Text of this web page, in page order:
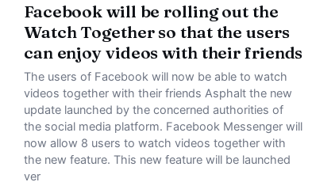
Facebook will be rolling out the
Watch Together so that the users
can enjoy videos with their friends
The users of Facebook will now be able to watch
videos together with their friends Asphalt the new
update launched by the concerned authorities of
the social media platform. Facebook Messenger will
now allow 8 users to watch videos together with
the new feature. This new feature will be launched
ver